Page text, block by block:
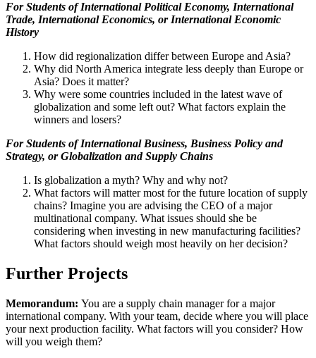
For Students ofInternational Political Economy, International
Trade, International Economics, or International Economic
History
How did regionalization differ between Europe and Asia?
Why did North America integrate less deeply than Europe or
Asia? Does it matter?
Why were some countries included in the latest wave of
globalization and some left out? What factors explain the
winners and losers?
For Students ofInternational Business, Business Policy and
Strategy, or Globalization and Supply Chains
Is globalization a myth? Why and why not?
What factors will matter most for the future location of supply
chains? Imagine you are advising the CEO of a major
multinational company. What issues should she be
considering when investing in new manufacturing facilities?
What factors should weigh most heavily on her decision?
Further Projects
Memorandum: You are a supply chain manager for a major
international company. With your team, decide where you will place
your next production facility. What factors will you consider? How
will you weigh them?